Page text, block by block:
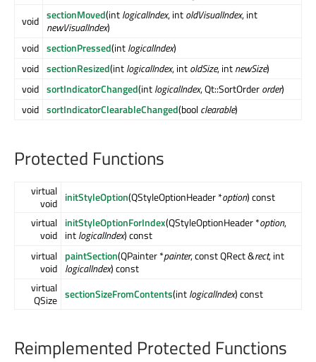
void sectionMoved(intlogicalIndex, intoldVisualIndex, int
newVisualIndex)
void sectionPressed(intlogicalIndex)
void sectionResized(intlogicalIndex, intoldSize, intnewSize)
void sortIndicatorChanged(intlogicalIndex, Qt::SortOrderorder)
void sortIndicatorClearableChanged(boolclearable)
Protected Functions
virtual
void initStyleOption(QStyleOptionHeader *option) const
virtual
void
initStyleOptionForIndex(QStyleOptionHeader *option,
intlogicalIndex) const
virtual
void
paintSection(QPainter *painter, const QRect &rect, int
logicalIndex) const
virtual
QSize sectionSizeFromContents(intlogicalIndex) const
Reimplemented Protected Functions